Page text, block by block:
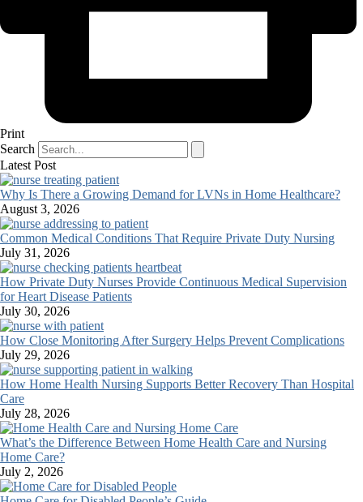
Print
Search
Latest Post
Why Is There a Growing Demand for LVNs in Home Healthcare?
August 3, 2026
Common Medical Conditions That Require Private Duty Nursing
July 31, 2026
How Private Duty Nurses Provide Continuous Medical Supervision
for Heart Disease Patients
July 30, 2026
How Close Monitoring After Surgery Helps Prevent Complications
July 29, 2026
How Home Health Nursing Supports Better Recovery Than Hospital
Care
July 28, 2026
What’s the Difference Between Home Health Care and Nursing
Home Care?
July 2, 2026